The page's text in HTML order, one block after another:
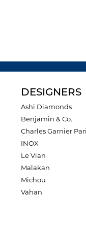
DESIGNERS
Ashi Diamonds
Benjamin & Co.
Charles Garnier
INOX
Le Vian
Malakan
Michou
Vahan